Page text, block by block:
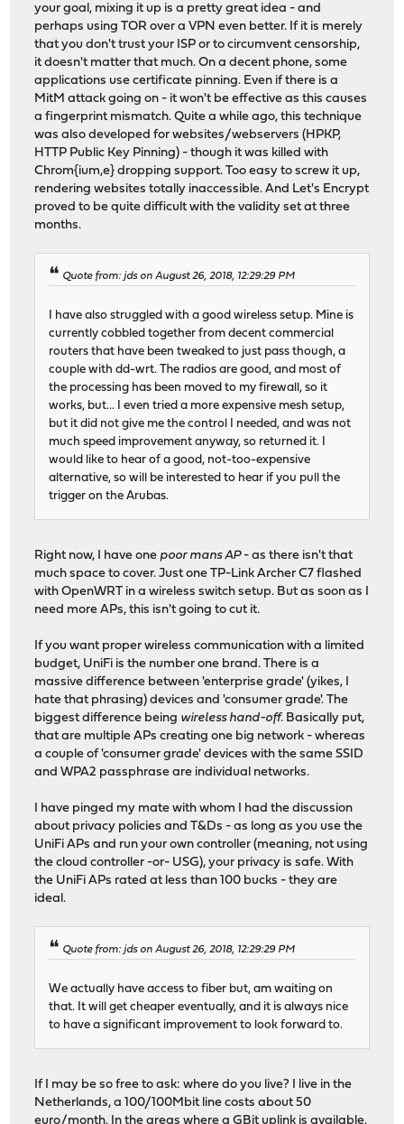
your goal, mixing it up is a pretty great idea - and
perhaps using TOR over a VPN even better. If it is merely
that you don't trust your ISP or to circumvent censorship,
it doesn't matter that much. On a decent phone, some
applications use certificate pinning. Even if there is a
MitM attack going on - it won't be effective as this causes
a fingerprint mismatch. Quite a while ago, this technique
was also developed for websites/webservers (HPKP,
HTTP Public Key Pinning) - though it was killed with
Chrom{ium,e} dropping support. Too easy to screw it up,
rendering websites totally inaccessible. And Let's Encrypt
proved to be quite difficult with the validity set at three
months.
Quote from: jds on August 26, 2018, 12:29:29 PM
I have also struggled with a good wireless setup. Mine is
currently cobbled together from decent commercial
routers that have been tweaked to just pass though, a
couple with dd-wrt. The radios are good, and most of
the processing has been moved to my firewall, so it
works, but... I even tried a more expensive mesh setup,
but it did not give me the control I needed, and was not
much speed improvement anyway, so returned it. I
would like to hear of a good, not-too-expensive
alternative, so will be interested to hear if you pull the
trigger on the Arubas.
Right now, I have onepoor mans AP- as there isn't that
much space to cover. Just one TP-Link Archer C7 flashed
with OpenWRT in a wireless switch setup. But as soon as I
need more APs, this isn't going to cut it.
If you want proper wireless communication with a limited
budget, UniFi is the number one brand. There is a
massive difference between 'enterprise grade' (yikes, I
hate that phrasing) devices and 'consumer grade'. The
biggest difference being wireless hand-off. Basically put,
that are multiple APs creating one big network - whereas
a couple of 'consumer grade' devices with the same SSID
and WPA2 passphrase are individual networks.
I have pinged my mate with whom I had the discussion
about privacy policies and T&Ds - as long as you use the
UniFi APs and run your own controller (meaning, not using
the cloud controller -or- USG), your privacy is safe. With
the UniFi APs rated at less than 100 bucks - they are
ideal.
Quote from: jds on August 26, 2018, 12:29:29 PM
We actually have access to fiber but, am waiting on
that. It will get cheaper eventually, and it is always nice
to have a significant improvement to look forward to.
If I may be so free to ask: where do you live? I live in the
Netherlands, a 100/100Mbit line costs about 50
euro/month. In the areas where a GBit uplink is available,